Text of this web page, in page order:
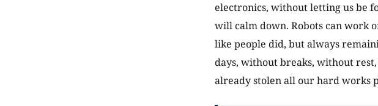
electronics, without letting us be
will calm down. Robots can work
like people did, but always
days, without breaks, without
already stolen all our hard works